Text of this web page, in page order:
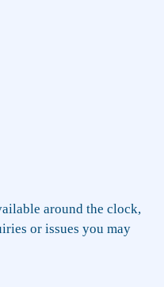
around the clock,
or issues you may